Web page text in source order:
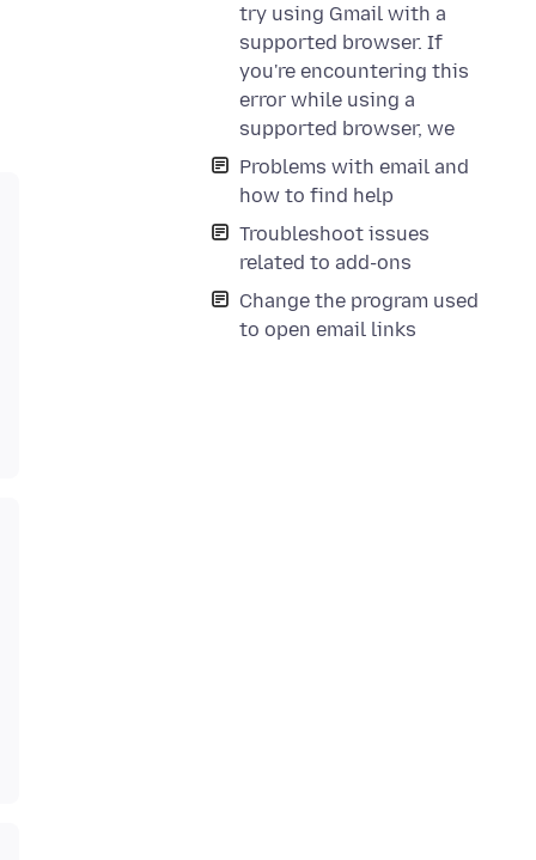
try using Gmail with a
supported browser. If
you're encountering this
error while using a
supported browser, we
Problems with email and
how to find help
Troubleshoot issues
related to add-ons
Change the program used
to open email links